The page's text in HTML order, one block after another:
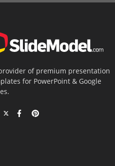
of premium presentation
for PowerPoint & Google